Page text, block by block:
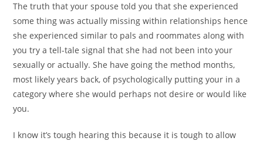
The truth that your spouse told you that she experienced
some thing was actually missing within relationships hence
she experienced similar to pals and roommates along with
you try a tell-tale signal that she had not been into your
sexually or actually. She have going the method months,
most likely years back, of psychologically putting your in a
category where she would perhaps not desire or would like
you.
I know it’s tough hearing this because it is tough to allow